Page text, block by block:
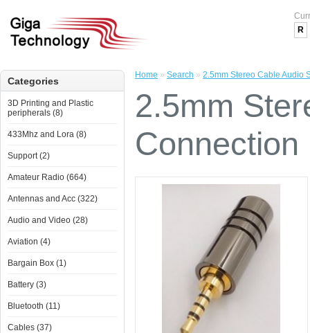
R
Categories
3D Printing and Plastic
peripherals (8)
433Mhz and Lora (8)
Support (2)
Amateur Radio (664)
Antennas and Acc (322)
Audio and Video (28)
Aviation (4)
Bargain Box (1)
Battery (3)
Bluetooth (11)
Cables (37)
Home » Search » 2.5mm Stereo Cable Audio
2.5mm